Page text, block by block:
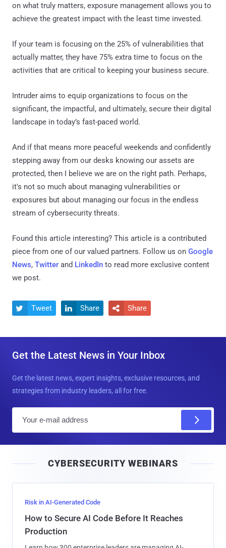
on what truly matters, exposure management allows you to
achieve the greatest impact with the least time invested.
If your team is focusing on the 25% of vulnerabilities that
actually matter, they have 75% extra time to focus on the
activities that are critical to keeping your business secure.
Intruder aims to equip organizations to focus on the
significant, the impactful, and ultimately, secure their digital
landscape in today’s fast-paced world.
And if that means more peaceful weekends and confidently
stepping away from our desks knowing our assets are
protected, then I believe we are on the right path. Perhaps,
it's not so much about managing vulnerabilities or
exposures but about managing our focus in the endless
stream of cybersecurity threats.
Found this article interesting? This article is a contributed
piece from one of our valued partners. Follow us on Google
News, Twitter and LinkedIn to read more exclusive content
we post.
 Tweet  Share  Share
Get the Latest News in Your Inbox
Get the latest news, expert insights, exclusive resources, and
strategies from industry leaders, all for free.
l
CYBERSECURITY WEBINARS
Risk in AI-Generated Code
How to Secure AI Code Before It Reaches
Production